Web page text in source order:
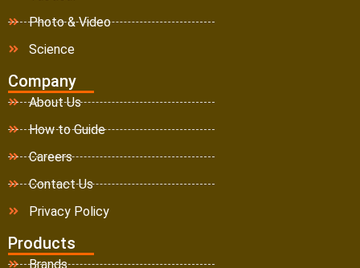
Photo & Video
Science
Company
About Us
How to Guide
Careers
Contact Us
Privacy Policy
Products
Brands